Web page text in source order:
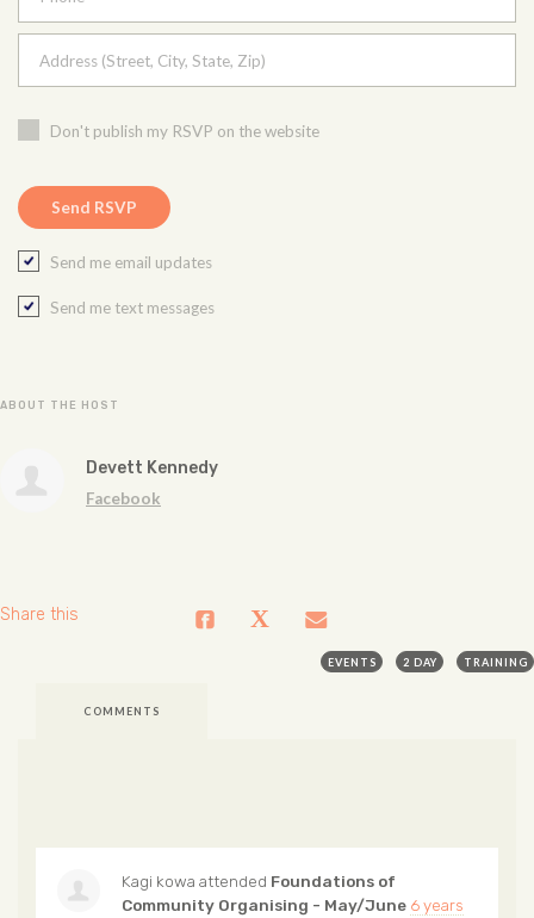
Address (Street, City, State, Zip)
Don't publish my RSVP on the website
Send me email updates
Send me text messages
ABOUT THE HOST
Devett Kennedy
Facebook
Share this
EVENTS 2 DAY TRAINING
COMMENTS
Kagi kowa attended Foundations of
Community Organising - May/June 6 years